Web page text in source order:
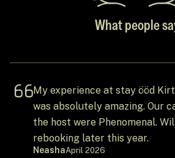
What people
My experience at stay ööd
was absolutely amazing. Our
the host were Phenomenal.
rebooking later this year.
NeashaApril 2026